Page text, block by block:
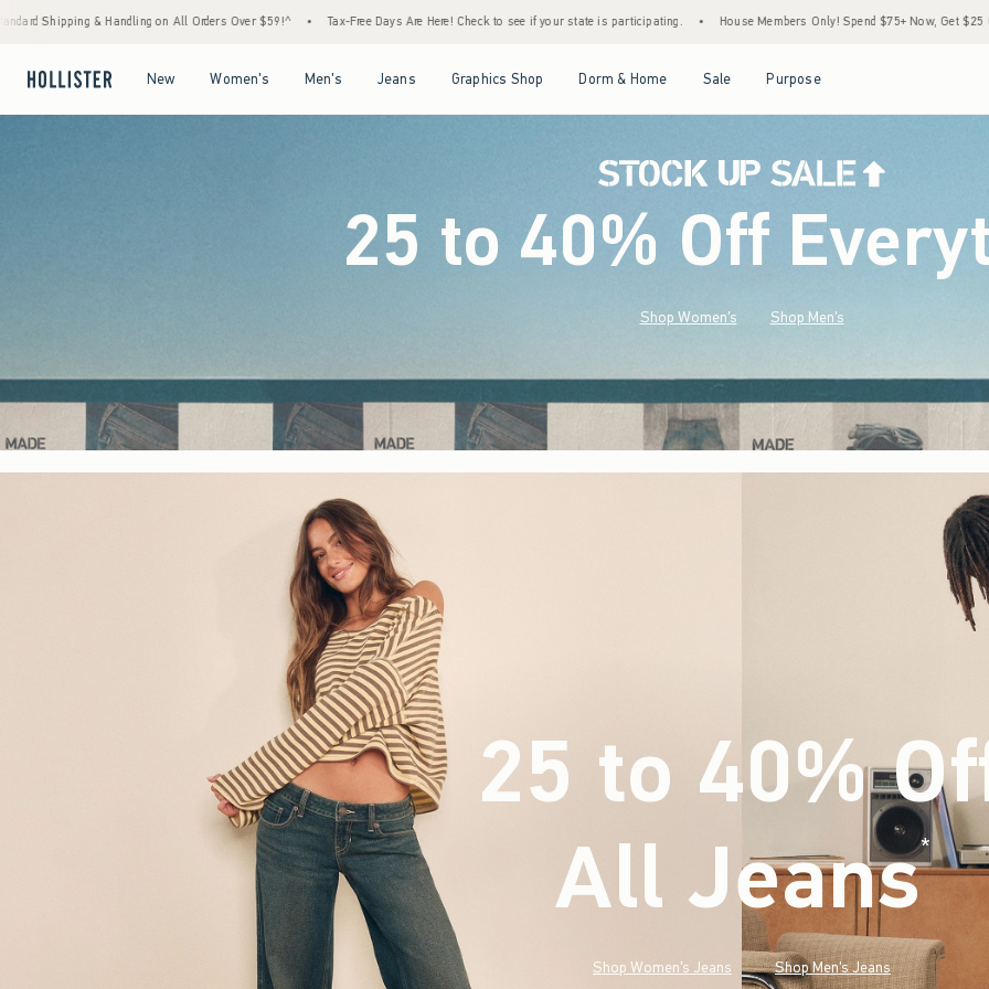
Over $59!^ • Tax-Free Days Are Here! Check to see if your state is participating. • House Members Only! Spend $75+ Now, Get $25 Off Almost Everything Later+ •
New Women's Men's Jeans Graphics Shop Dorm & Home Sale Purpose
25 to 40% Off
Shop Women's Shop Men's
25 to 40%
All Jeans* (footnote)
Shop Women's Jeans Shop Men's Jeans